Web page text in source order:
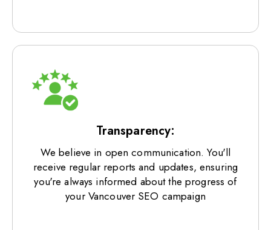
Transparency:
We believe in open communication. You'll
receive regular reports and updates, ensuring
you're always informed about the progress of
your Vancouver SEO campaign